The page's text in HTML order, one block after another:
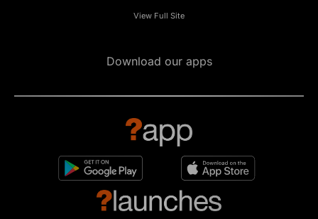
View Full Site
Download our apps